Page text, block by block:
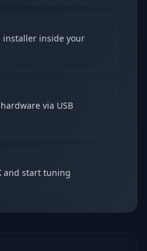
installer inside your
via USB
and start tuning